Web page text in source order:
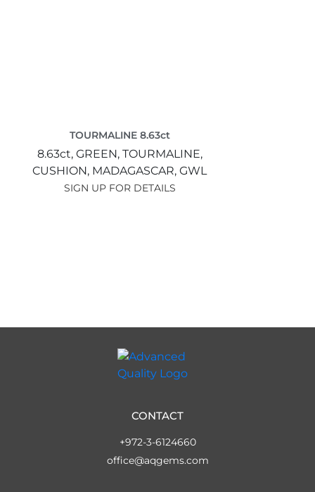
TOURMALINE 8.63ct
8.63ct, GREEN, TOURMALINE,
CUSHION, MADAGASCAR, GWL
SIGN UP FOR DETAILS
CONTACT
+972-3-6124660
office@aqgems.com